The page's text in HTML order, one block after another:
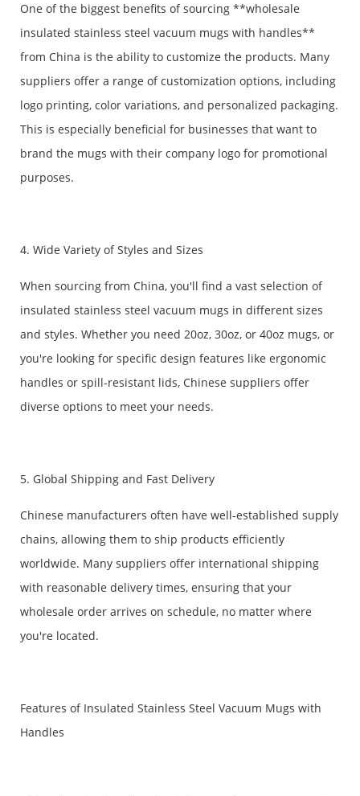
One of the biggest benefits of sourcing **wholesale
insulated stainless steel vacuum mugs with handles**
from China is the ability to customize the products. Many
suppliers offer a range of customization options, including
logo printing, color variations, and personalized packaging.
This is especially beneficial for businesses that want to
brand the mugs with their company logo for promotional
purposes.
4. Wide Variety of Styles and Sizes
When sourcing from China, you'll find a vast selection of
insulated stainless steel vacuum mugs in different sizes
and styles. Whether you need 20oz, 30oz, or 40oz mugs, or
you're looking for specific design features like ergonomic
handles or spill-resistant lids, Chinese suppliers offer
diverse options to meet your needs.
5. Global Shipping and Fast Delivery
Chinese manufacturers often have well-established supply
chains, allowing them to ship products efficiently
worldwide. Many suppliers offer international shipping
with reasonable delivery times, ensuring that your
wholesale order arrives on schedule, no matter where
you're located.
Features of Insulated Stainless Steel Vacuum Mugs with
Handles